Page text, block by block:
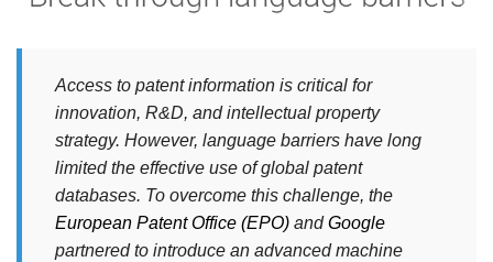
Access to patent information is critical for
innovation, R&D, and intellectual property
strategy. However, language barriers have long
limited the effective use of global patent
databases. To overcome this challenge, the
European Patent Office (EPO) andGoogle
partnered to introduce an advanced machine